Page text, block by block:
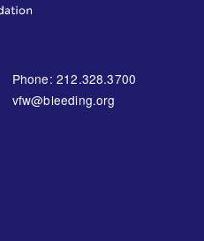
Phone: 212.328.3700
vfw@bleeding.org